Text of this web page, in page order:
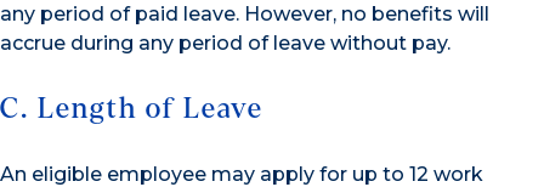
any period of paid leave. However, no benefits will
accrue during any period of leave without pay.
C. Length of Leave
An eligible employee may apply for up to 12 work